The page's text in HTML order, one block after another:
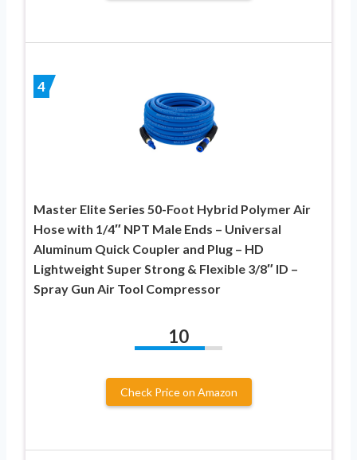
4
Master Elite Series 50-Foot Hybrid Polymer Air
Hose with 1/4″ NPT Male Ends – Universal
Aluminum Quick Coupler and Plug – HD
Lightweight Super Strong & Flexible 3/8″ ID –
Spray Gun Air Tool Compressor
10
Check Price on Amazon